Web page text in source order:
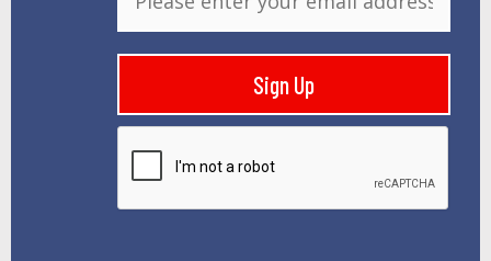
l
Sign Up